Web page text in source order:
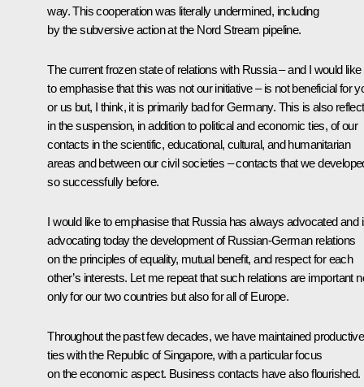
way. This cooperation was literally undermined, including
by the subversive action at the Nord Stream pipeline.
The current frozen state of relations with Russia – and I would like
to emphasise that this was not our initiative – is not beneficial for
or us but, I think, it is primarily bad for Germany. This is also
in the suspension, in addition to political and economic ties, of our
contacts in the scientific, educational, cultural, and humanitarian
areas and between our civil societies – contacts that we
so successfully before.
I would like to emphasise that Russia has always advocated and
advocating today the development of Russian-German relations
on the principles of equality, mutual benefit, and respect for each
other’s interests. Let me repeat that such relations are important
only for our two countries but also for all of Europe.
Throughout the past few decades, we have maintained productive
ties with the Republic of Singapore, with a particular focus
on the economic aspect. Business contacts have also flourished.